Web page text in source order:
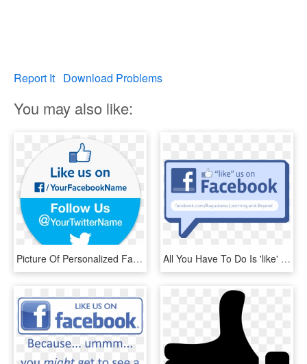
Report It Download Problems
You may also like:
Picture Of Personalized Facebook & Twitter Stickers - Like Us On Facebook And Follow Us, HD Png Download All You Have To Do Is 'like' The Learning And Beyond - Like Us On Facebook, HD Png Download